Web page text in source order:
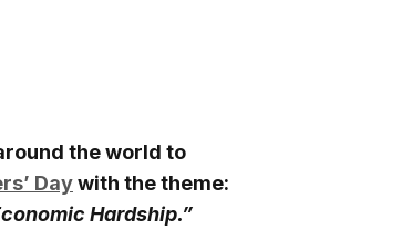
the world to
Daywith the theme:
Hardship.”